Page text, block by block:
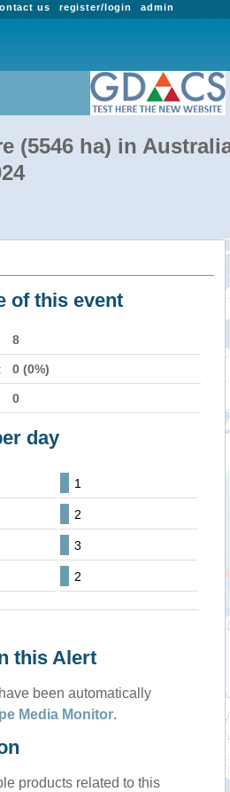
admin
register/login
us
(5546 ha) in
of this event
8
0 (0%)
0
day
1
2
3
2
this Alert
been automatically
Media Monitor.
products related to this